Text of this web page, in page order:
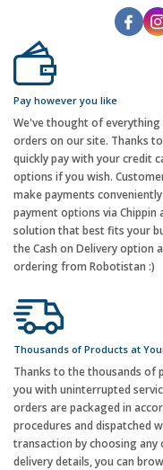
Pay however you like
We've thought of everything
orders on our site. Thanks
quickly pay with your credit
options if you wish.
make payments
payment options via Chippin
solution that best fits your
the Cash on Delivery option
ordering from Robotistan :)
Thousands of Products at
Thanks to the thousands of
you with uninterrupted
orders are packaged in
procedures and dispatched
transaction by choosing
delivery details, you can